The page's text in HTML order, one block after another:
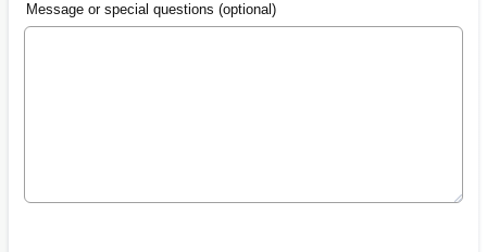
Message or special questions (optional)